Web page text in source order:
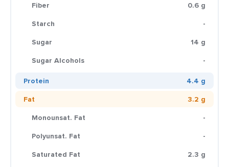
Fiber
0.6 g
Starch
-
Sugar
14 g
Sugar Alcohols
-
Protein
4.4 g
Fat
3.2 g
Monounsat. Fat
-
Polyunsat. Fat
-
Saturated Fat
2.3 g